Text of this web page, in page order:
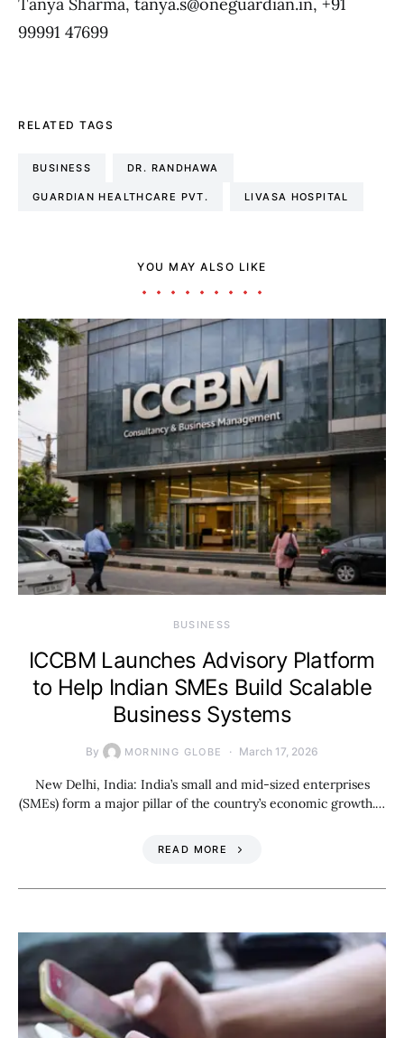
Tanya Sharma, tanya.s@oneguardian.in, +91
99991 47699
RELATED TAGS
BUSINESS DR. RANDHAWA
GUARDIAN HEALTHCARE PVT. LIVASA HOSPITAL
YOU MAY ALSO LIKE
BUSINESS
ICCBM Launches Advisory Platform
to Help Indian SMEs Build Scalable
Business Systems
By MORNING GLOBE March 17, 2026
New Delhi, India: India’s small and mid-sized enterprises
(SMEs) form a major pillar of the country’s economic growth.…
READ MORE